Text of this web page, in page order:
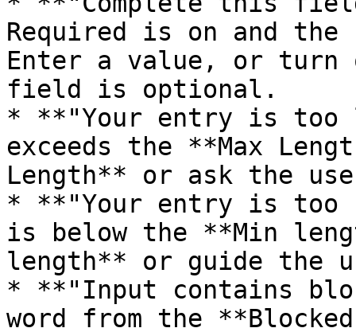
Required is on and
Enter a value, or
field is optional.
* **"Your entry is too
exceeds the **Max
Length** or ask the
* **"Your entry is too
is below the **Min
length** or guide the
* **"Input contains
word from the